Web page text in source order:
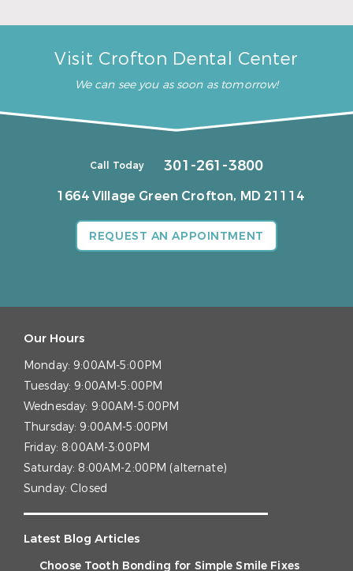
Visit Crofton Dental Center
We can see you as soon as tomorrow!
Call Today 301-261-3800
1664 Village Green Crofton, MD 21114
REQUEST AN APPOINTMENT
Our Hours
Monday: 9:00AM-5:00PM
Tuesday: 9:00AM-5:00PM
Wednesday: 9:00AM-5:00PM
Thursday: 9:00AM-5:00PM
Friday: 8:00AM-3:00PM
Saturday: 8:00AM-2:00PM (alternate)
Sunday: Closed
Latest Blog Articles
Choose Tooth Bonding for Simple Smile Fixes